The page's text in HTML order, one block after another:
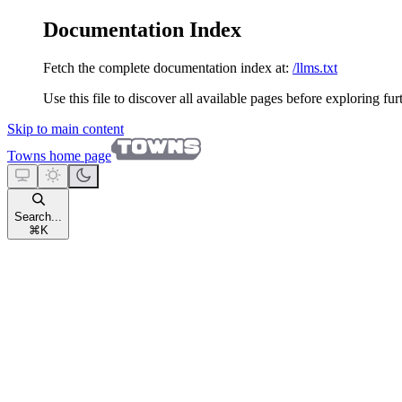
Documentation Index
Fetch the complete documentation index at: /llms.txt
Use this file to discover all available pages before exploring
Skip to main content
Towns home page
Search...
⌘ K